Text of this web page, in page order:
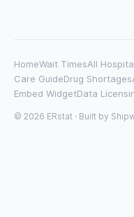
HomeWait TimesAll
Care GuideDrug Shortages
Embed WidgetData
© 2026 ERstat · Built by